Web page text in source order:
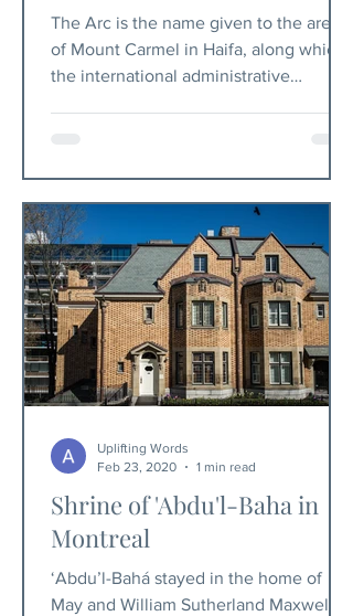
The Arc is the name given to the area
of Mount Carmel in Haifa, along which
the international administrative
Shrine of 'Abdu'l-Baha in
Montreal
‘Abdu’l-Bahá stayed in the home of
May and William Sutherland Maxwell
Uplifting Words
Feb 23, 2020
1 min read